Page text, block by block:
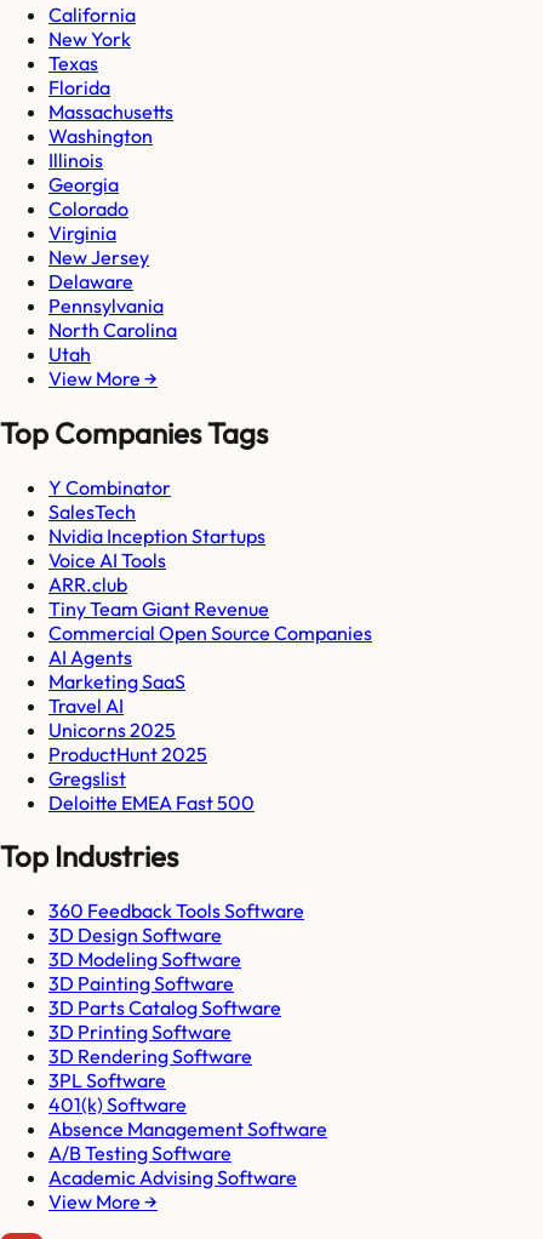
California
New York
Texas
Florida
Massachusetts
Washington
Illinois
Georgia
Colorado
Virginia
New Jersey
Delaware
Pennsylvania
North Carolina
Utah
View More →
Top Companies Tags
Y Combinator
SalesTech
Nvidia Inception Startups
Voice AI Tools
ARR.club
Tiny Team Giant Revenue
Commercial Open Source Companies
AI Agents
Marketing SaaS
Travel AI
Unicorns 2025
ProductHunt 2025
Gregslist
Deloitte EMEA Fast 500
Top Industries
360 Feedback Tools Software
3D Design Software
3D Modeling Software
3D Painting Software
3D Parts Catalog Software
3D Printing Software
3D Rendering Software
3PL Software
401(k) Software
Absence Management Software
A/B Testing Software
Academic Advising Software
View More →